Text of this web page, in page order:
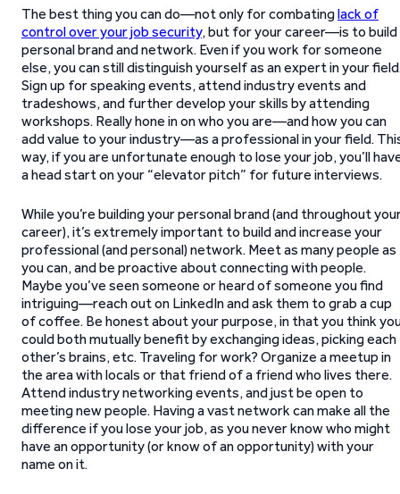
The best thing you can do—not only for combatinglack of
control over your job security, but for your career—is to build
personal brand and network. Even if you work for someone
else, you can still distinguish yourself as an expert in your
Sign up for speaking events, attend industry events and
tradeshows, and further develop your skills by attending
workshops. Really hone in on who you are—and how you can
add value to your industry—as a professional in your field.
way, if you are unfortunate enough to lose your job, you’ll
a head start on your “elevator pitch” for future interviews.
While you’re building your personal brand (and throughout
career), it’s extremely important to build and increase your
professional (and personal) network. Meet as many people as
you can, and be proactive about connecting with people.
Maybe you’ve seen someone or heard of someone you find
intriguing—reach out on LinkedIn and ask them to grab a cup
of coffee. Be honest about your purpose, in that you think
could both mutually benefit by exchanging ideas, picking each
other’s brains, etc. Traveling for work? Organize a meetup in
the area with locals or that friend of a friend who lives there.
Attend industry networking events, and just be open to
meeting new people. Having a vast network can make all the
difference if you lose your job, as you never know who might
have an opportunity (or know of an opportunity) with your
name on it.